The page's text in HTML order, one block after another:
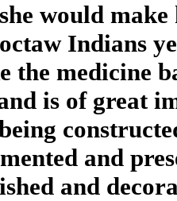
would
Indians
the medicine
is of great
and
and